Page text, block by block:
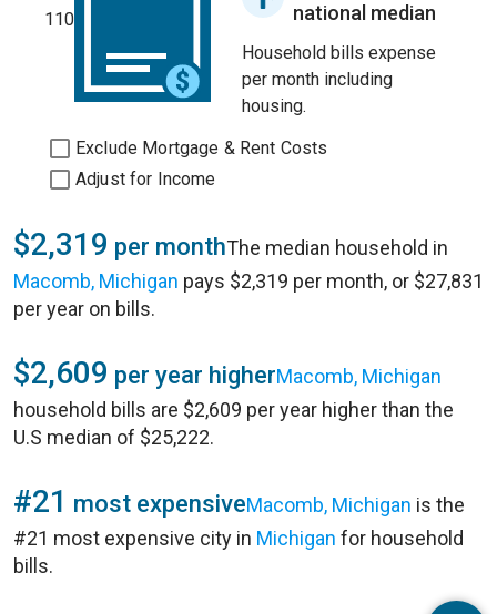
110
national median
Household bills expense
per month including
housing.
Exclude Mortgage & Rent Costs
Adjust for Income
$2,319 per monthThe median household in
Macomb, Michigan pays $2,319 per month, or $27,831
per year on bills.
$2,609 per year higherMacomb, Michigan
household bills are $2,609 per year higher than the
U.S median of $25,222.
#21 most expensiveMacomb, Michigan is the
#21 most expensive city in Michigan for household
bills.